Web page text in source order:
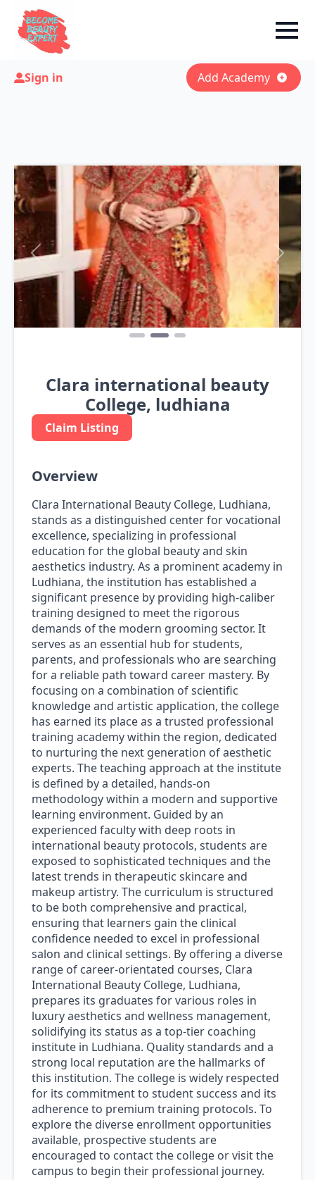
Sign in Add Academy
Previous Next
Clara international beauty
College, ludhiana
Claim Listing
Overview
Clara International Beauty College, Ludhiana,
stands as a distinguished center for vocational
excellence, specializing in professional
education for the global beauty and skin
aesthetics industry. As a prominent academy in
Ludhiana, the institution has established a
significant presence by providing high-caliber
training designed to meet the rigorous
demands of the modern grooming sector. It
serves as an essential hub for students,
parents, and professionals who are searching
for a reliable path toward career mastery. By
focusing on a combination of scientific
knowledge and artistic application, the college
has earned its place as a trusted professional
training academy within the region, dedicated
to nurturing the next generation of aesthetic
experts. The teaching approach at the institute
is defined by a detailed, hands-on
methodology within a modern and supportive
learning environment. Guided by an
experienced faculty with deep roots in
international beauty protocols, students are
exposed to sophisticated techniques and the
latest trends in therapeutic skincare and
makeup artistry. The curriculum is structured
to be both comprehensive and practical,
ensuring that learners gain the clinical
confidence needed to excel in professional
salon and clinical settings. By offering a diverse
range of career-orientated courses, Clara
International Beauty College, Ludhiana,
prepares its graduates for various roles in
luxury aesthetics and wellness management,
solidifying its status as a top-tier coaching
institute in Ludhiana. Quality standards and a
strong local reputation are the hallmarks of
this institution. The college is widely respected
for its commitment to student success and its
adherence to premium training protocols. To
explore the diverse enrollment opportunities
available, prospective students are
encouraged to contact the college or visit the
campus to begin their professional journey.